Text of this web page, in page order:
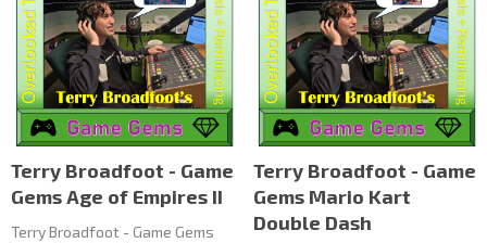
Terry Broadfoot - Game
Gems Age of Empires II
Terry Broadfoot - Game Gems
Terry Broadfoot - Game
Gems Mario Kart
Double Dash